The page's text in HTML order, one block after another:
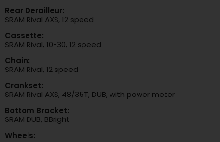
Rear Derailleur:
SRAM Rival AXS, 12 speed
Cassette:
SRAM Rival, 10-30, 12 speed
Chain:
SRAM Rival, 12 speed
Crankset:
SRAM Rival AXS, 48/35T, DUB, with power meter
Bottom Bracket:
SRAM DUB, BBright
Wheels: